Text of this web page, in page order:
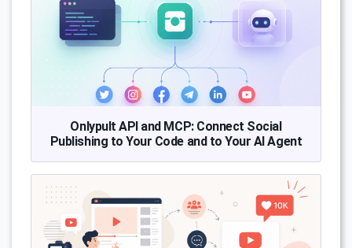
Onlypult API and MCP: Connect Social
Publishing to Your Code and to Your AI Agent